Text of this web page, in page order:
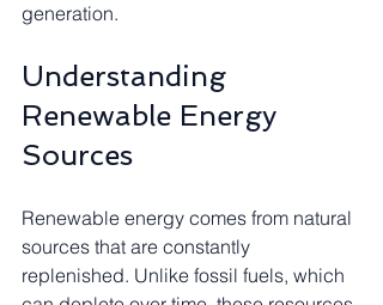
generation.
Understanding
Renewable Energy
Sources
Renewable energy comes from natural
sources that are constantly
replenished. Unlike fossil fuels, which